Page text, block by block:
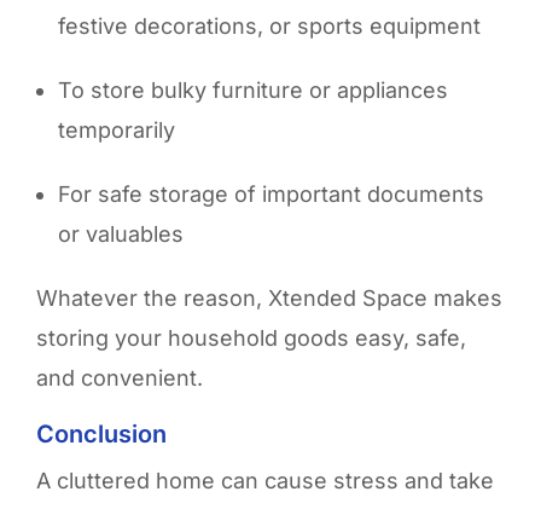
festive decorations, or sports equipment
To store bulky furniture or appliances
temporarily
For safe storage of important documents
or valuables
Whatever the reason, Xtended Space makes
storing your household goods easy, safe,
and convenient.
Conclusion
A cluttered home can cause stress and take